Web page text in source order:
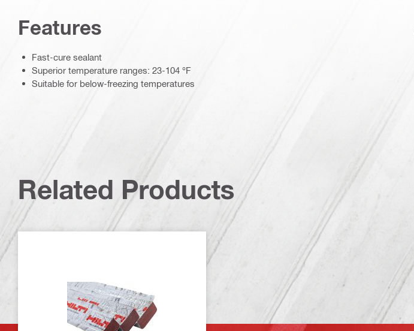
Features
Fast-cure sealant
Superior temperature ranges: 23-104 °F
Suitable for below-freezing temperatures
Related Products